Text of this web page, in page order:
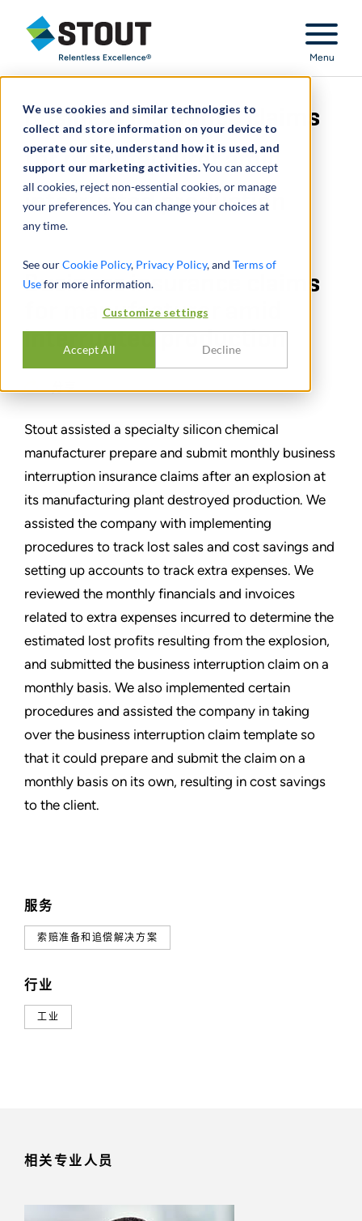
We use cookies and similar technologies to
collect and store information on your device to
operate our site, understand how it is used, and
support our marketing activities.You can accept
all cookies, reject non-essential cookies, or manage
your preferences. You can change your choices at
any time.
See ourCookie Policy, Privacy Policy, and Terms of
Usefor more information.
Customize settings
Accept All Decline
Stout Relentless Excellence
Menu
Business insurance claims
for manufacturer amid
interrupted production
服务
索赔准备和追偿解决方案
行业
工业
Business insurance claims
for manufacturer amid
interrupted production
分享
Stout assisted a specialty silicon chemical
manufacturer prepare and submit monthly business
interruption insurance claims after an explosion at
its manufacturing plant destroyed production. We
assisted the company with implementing
procedures to track lost sales and cost savings and
setting up accounts to track extra expenses. We
reviewed the monthly financials and invoices
related to extra expenses incurred to determine the
estimated lost profits resulting from the explosion,
and submitted the business interruption claim on a
monthly basis. We also implemented certain
procedures and assisted the company in taking
over the business interruption claim template so
that it could prepare and submit the claim on a
monthly basis on its own, resulting in cost savings
to the client.
相关专业人员